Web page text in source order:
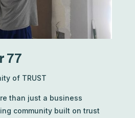
77
of TRUST
than just a business
community built on trust